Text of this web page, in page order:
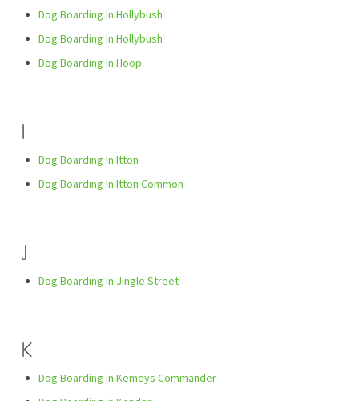
Dog Boarding In Hollybush
Dog Boarding In Hollybush
Dog Boarding In Hoop
I
Dog Boarding In Itton
Dog Boarding In Itton Common
J
Dog Boarding In Jingle Street
K
Dog Boarding In Kemeys Commander